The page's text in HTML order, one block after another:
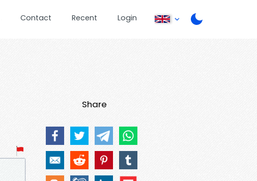
Contact Recent Login
Share